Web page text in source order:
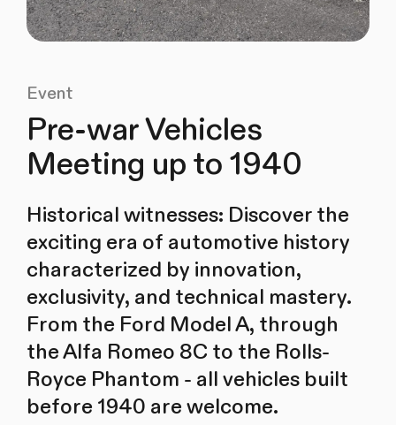
Event
Pre-war Vehicles
Meeting up to 1940
Historical witnesses: Discover the
exciting era of automotive history
characterized by innovation,
exclusivity, and technical mastery.
From the Ford Model A, through
the Alfa Romeo 8C to the Rolls-
Royce Phantom - all vehicles built
before 1940 are welcome.